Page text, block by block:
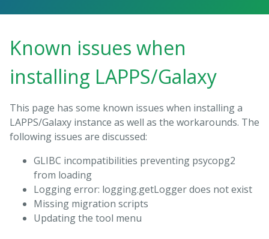
Known issues when
installing LAPPS/Galaxy
This page has some known issues when installing a
LAPPS/Galaxy instance as well as the workarounds. The
following issues are discussed:
GLIBC incompatibilities preventing psycopg2
from loading
Logging error: logging.getLogger does not exist
Missing migration scripts
Updating the tool menu